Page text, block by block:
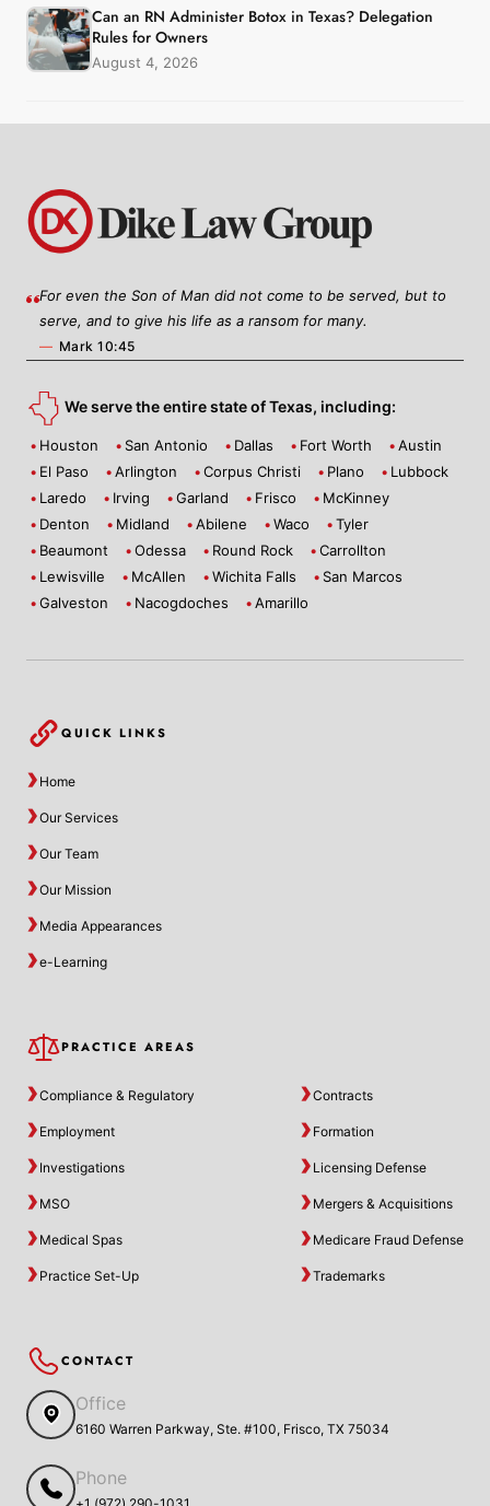
Can an RN Administer Botox in Texas? Delegation
Rules for Owners
August 4, 2026
For even the Son of Man did not come to be served, but to
serve, and to give his life as a ransom for many.
— Mark 10:45
We serve the entire state of Texas, including:
Houston San Antonio Dallas Fort Worth
Austin
El Paso
Arlington Corpus Christi Plano
Lubbock
Laredo
Irving Garland Frisco
McKinney
Denton
Midland Abilene Waco
Tyler
Beaumont
Odessa Round Rock
Carrollton
Lewisville
McAllen Wichita Falls
San Marcos
Galveston
Nacogdoches Amarillo
QUICK LINKS
Home
Our Services
Our Team
Our Mission
Media Appearances
e-Learning
PRACTICE AREAS
Compliance & Regulatory Contracts
Employment Formation
Investigations Licensing Defense
MSO Mergers & Acquisitions
Medical Spas Medicare Fraud Defense
Practice Set-Up Trademarks
CONTACT
Office
6160 Warren Parkway, Ste. #100, Frisco, TX 75034
Phone